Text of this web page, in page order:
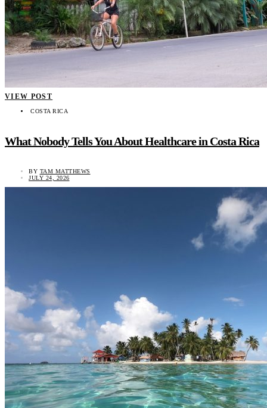
VIEW POST
COSTA RICA
What Nobody Tells You About Healthcare in Costa Rica
BY TAM MATTHEWS
JULY 24, 2026